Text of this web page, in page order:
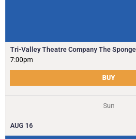
Tri-Valley Theatre Company The
7:00pm
BUY
Sun
AUG 16